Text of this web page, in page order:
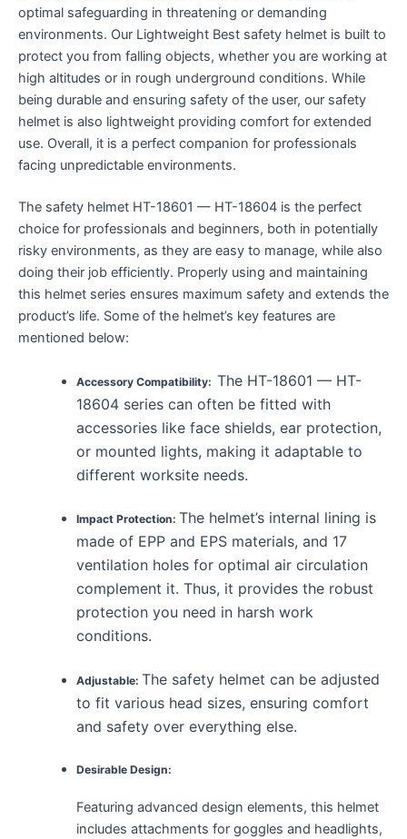
optimal safeguarding in threatening or demanding
environments. Our Lightweight Best safety helmet is built to
protect you from falling objects, whether you are working at
high altitudes or in rough underground conditions. While
being durable and ensuring safety of the user, our safety
helmet is also lightweight providing comfort for extended
use. Overall, it is a perfect companion for professionals
facing unpredictable environments.
The safety helmet HT-18601 — HT-18604 is the perfect
choice for professionals and beginners, both in potentially
risky environments, as they are easy to manage, while also
doing their job efficiently. Properly using and maintaining
this helmet series ensures maximum safety and extends the
product’s life. Some of the helmet’s key features are
mentioned below:
Accessory Compatibility: The HT-18601 — HT-
18604 series can often be fitted with
accessories like face shields, ear protection,
or mounted lights, making it adaptable to
different worksite needs.
Impact Protection: The helmet’s internal lining is
made of EPP and EPS materials, and 17
ventilation holes for optimal air circulation
complement it. Thus, it provides the robust
protection you need in harsh work
conditions.
Adjustable: The safety helmet can be adjusted
to fit various head sizes, ensuring comfort
and safety over everything else.
Desirable Design:
Featuring advanced design elements, this helmet
includes attachments for goggles and headlights,